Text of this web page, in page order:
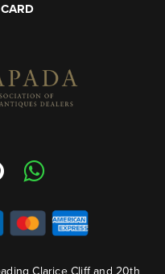
Clarice Cliff and 20th